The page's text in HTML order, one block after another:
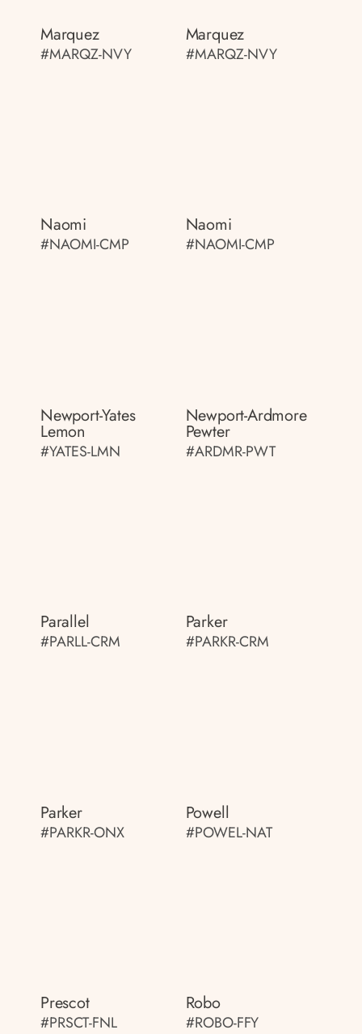
Marquez
#MARQZ-NVY
Marquez
#MARQZ-NVY
Naomi
#NAOMI-CMP
Naomi
#NAOMI-CMP
Newport-Yates
Lemon
#YATES-LMN
Newport-Ardmore
Pewter
#ARDMR-PWT
Parallel
#PARLL-CRM
Parker
#PARKR-CRM
Parker
#PARKR-ONX
Powell
#POWEL-NAT
Prescot
#PRSCT-FNL
Robo
#ROBO-FFY